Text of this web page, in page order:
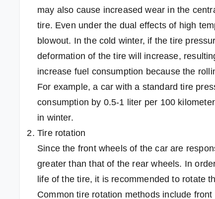
may also cause increased wear in the
tire. Even under the dual effects of high
blowout. In the cold winter, if the tire
deformation of the tire will increase,
increase fuel consumption because the
For example, a car with a standard tire
consumption by 0.5-1 liter per 100
in winter.
Tire rotation
Since the front wheels of the car are
greater than that of the rear wheels. In
life of the tire, it is recommended to rotate
Common tire rotation methods include